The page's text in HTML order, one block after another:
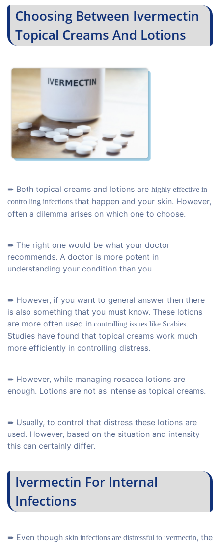
Choosing Between Ivermectin
Topical Creams And Lotions
➠ Both topical creams and lotions are highly effective in
controlling infections that happen and your skin. However,
often a dilemma arises on which one to choose.
➠ The right one would be what your doctor
recommends. A doctor is more potent in
understanding your condition than you.
➠ However, if you want to general answer then there
is also something that you must know. These lotions
are more often used in controlling issues like Scabies.
Studies have found that topical creams work much
more efficiently in controlling distress.
➠ However, while managing rosacea lotions are
enough. Lotions are not as intense as topical creams.
➠ Usually, to control that distress these lotions are
used. However, based on the situation and intensity
this can certainly differ.
Ivermectin For Internal
Infections
➠ Even though skin infections are distressful to ivermectin, the